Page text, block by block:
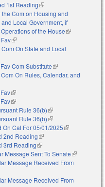
1st Reading(link is external)
the Com on Housing and
Local Government, if
of the House(link is
(link is external)
On State and Local
Com Substitute(link is external)
On Rules, Calendar, and
(link is external)
(link is external)
Rule 36(b)(link is external)
Rule 36(b)(link is external)
On Cal For 05/01/2025(link is
2nd Reading(link is external)
3rd Reading(link is external)
Message Sent To Senate(link is
external)
Message Received From
Message Received From